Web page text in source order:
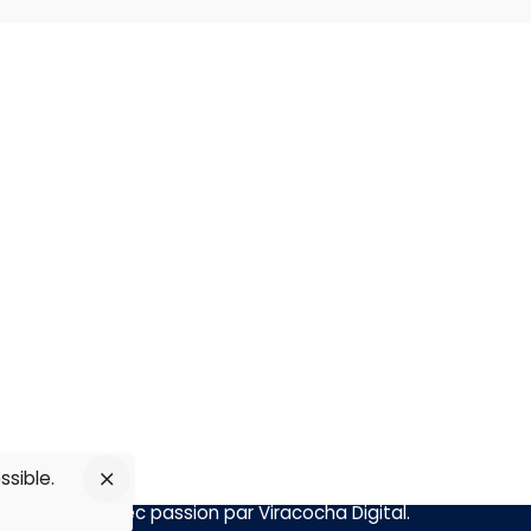
Réalisé avec passion parViracocha Digital.